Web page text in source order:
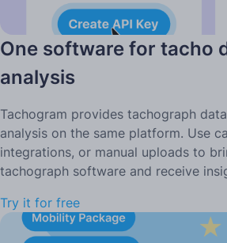
One software for tacho
analysis
Tachogram provides tachograph
analysis on the same platform. Use
integrations, or manual uploads to
tachograph software and receive
Try it for free